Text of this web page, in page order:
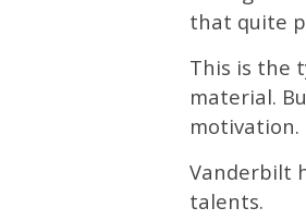
that quite
This is the
material.
motivation.
Vanderbilt
talents.